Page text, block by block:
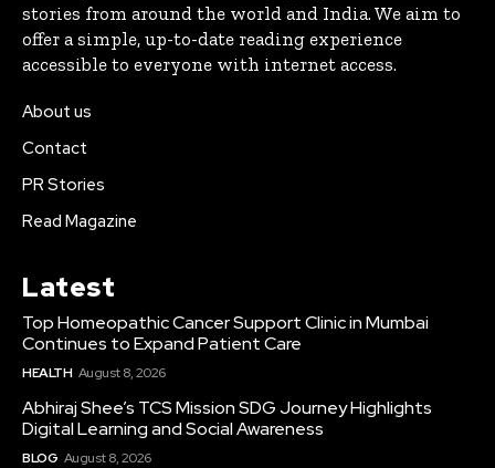
stories from around the world and India. We aim to
offer a simple, up-to-date reading experience
accessible to everyone with internet access.
About us
Contact
PR Stories
Read Magazine
Latest
Top Homeopathic Cancer Support Clinic in Mumbai
Continues to Expand Patient Care
HEALTH August 8, 2026
Abhiraj Shee’s TCS Mission SDG Journey Highlights
Digital Learning and Social Awareness
BLOG August 8, 2026